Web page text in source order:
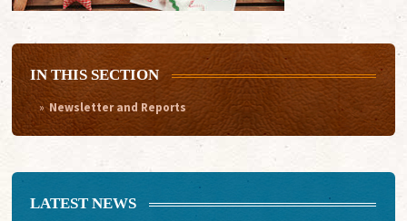
IN THIS SECTION
Newsletter and Reports
LATEST NEWS